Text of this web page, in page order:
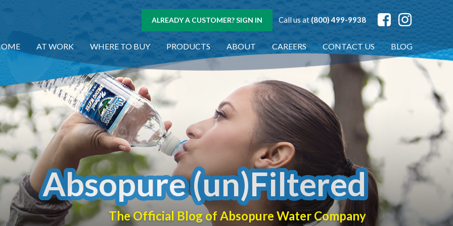
ALREADY A CUSTOMER? SIGN IN Call us at (800) 499-9938
AT WORK WHERE TO BUY PRODUCTS ABOUT CAREERS CONTACT US BLOG
Absopure (un)Filtered
The Official Blog of Absopure Water Company